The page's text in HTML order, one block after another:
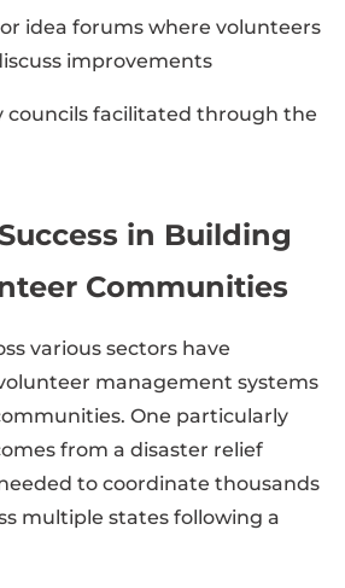
idea forums where volunteers
improvements
councils facilitated through the
in Building
Communities
various sectors have
management systems
One particularly
from a disaster relief
to coordinate thousands
multiple states following a